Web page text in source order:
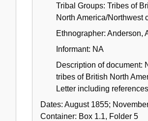
Tribal Groups: Tribes of
North America/Northwest
Ethnographer: Anderson,
Informant: NA
Description of document:
tribes of British North
Letter including
Dates: August 1855;
Container: Box 1.1, Folder 5